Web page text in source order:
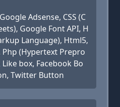
Adsense, CSS (C
Google Font API, H
Language), Html5,
Php (Hypertext Prepro
box, Facebook Bo
Twitter Button